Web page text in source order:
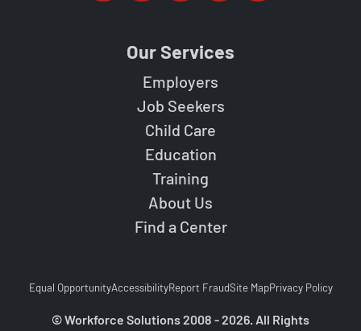
Our Services
Employers
Job Seekers
Child Care
Education
Training
About Us
Find a Center
Equal OpportunityAccessibilityReport FraudSite MapPrivacy Policy
© Workforce Solutions 2008 - 2026. All Rights